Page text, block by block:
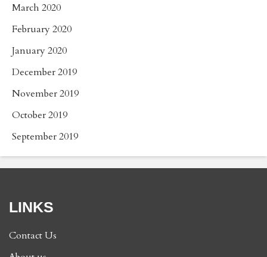
March 2020
February 2020
January 2020
December 2019
November 2019
October 2019
September 2019
LINKS
Contact Us